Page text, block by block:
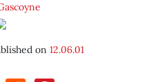
on 12.06.01